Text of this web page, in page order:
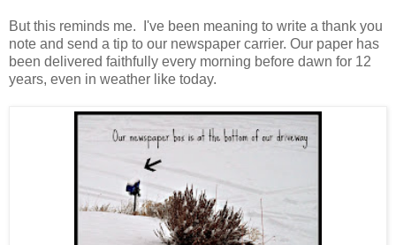
But this reminds me. I've been meaning to write a thank you
note and send a tip to our newspaper carrier. Our paper has
been delivered faithfully every morning before dawn for 12
years, even in weather like today.